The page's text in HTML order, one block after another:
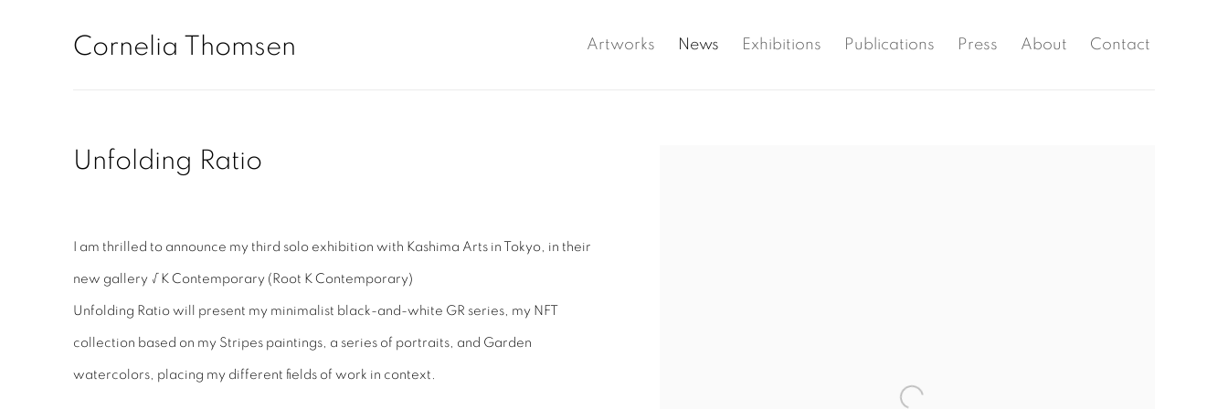
Cornelia Thomsen Artworks News Exhibitions Publications Press About Contact
Unfolding Ratio
I am thrilled to announce my third solo exhibition with Kashima Arts in Tokyo, in their
new gallery √K Contemporary (Root K Contemporary)
Unfolding Ratio will present my minimalist black-and-white GR series, my NFT
collection based on my Stripes paintings, a series of portraits, and Garden
watercolors, placing my different fields of work in context.